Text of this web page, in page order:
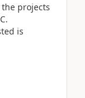
projects
is